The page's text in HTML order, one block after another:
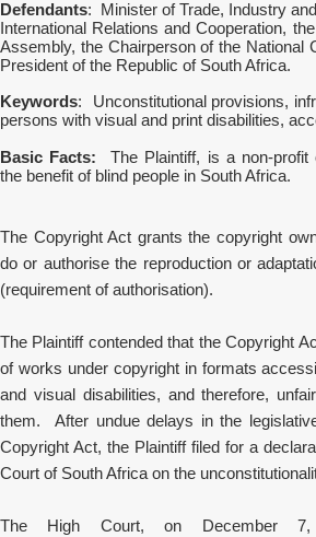
Defendants: Minister of Trade, Industry
International Relations and Cooperation,
Assembly, the Chairperson of the National
President of the Republic of South Africa.
Keywords: Unconstitutional provisions,
persons with visual and print disabilities,
Basic Facts: The Plaintiff, is a non-profit
the benefit of blind people in South Africa.
The Copyright Act grants the copyright
do or authorise the reproduction or
(requirement of authorisation).
The Plaintiff contended that the Copyright
of works under copyright in formats
and visual disabilities, and therefore,
them. After undue delays in the
Copyright Act, the Plaintiff filed for a
Court of South Africa on the
The High Court, on December